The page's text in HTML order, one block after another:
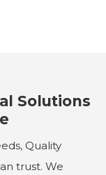
Solutions
Quality
trust. We